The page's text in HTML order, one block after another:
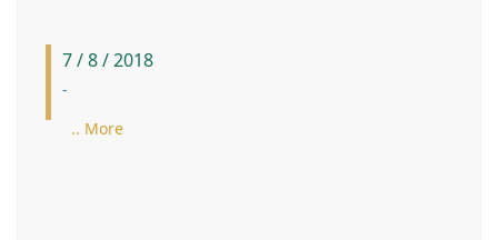
7 / 8 / 2018
-
.. More